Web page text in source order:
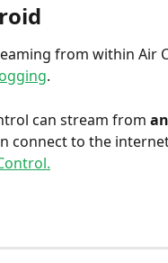
from within Air
.
can stream from
connect to the